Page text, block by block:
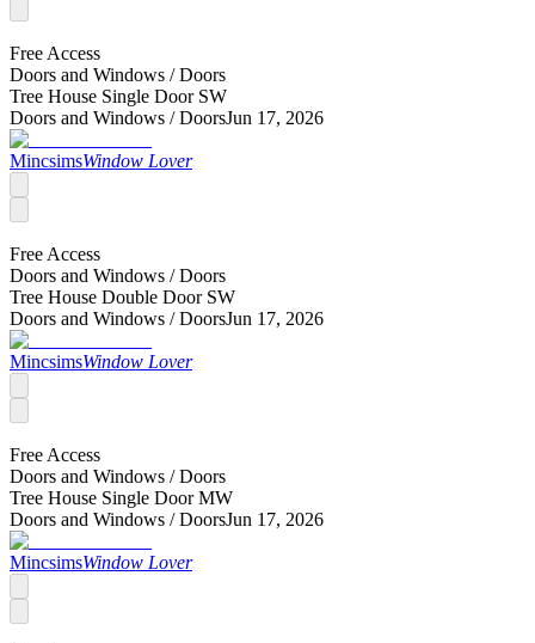
Free Access
Doors and Windows /Doors
Tree House Single Door SW
Doors and Windows /DoorsJun 17, 2026
MincsimsWindow Lover
Free Access
Doors and Windows /Doors
Tree House Double Door SW
Doors and Windows /DoorsJun 17, 2026
MincsimsWindow Lover
Free Access
Doors and Windows /Doors
Tree House Single Door MW
Doors and Windows /DoorsJun 17, 2026
MincsimsWindow Lover